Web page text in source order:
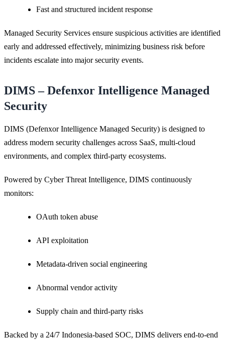
Fast and structured incident response
Managed Security Services ensure suspicious activities are identified
early and addressed effectively, minimizing business risk before
incidents escalate into major security events.
DIMS – Defenxor Intelligence Managed
Security
DIMS (Defenxor Intelligence Managed Security) is designed to
address modern security challenges across SaaS, multi-cloud
environments, and complex third-party ecosystems.
Powered by Cyber Threat Intelligence, DIMS continuously
monitors:
OAuth token abuse
API exploitation
Metadata-driven social engineering
Abnormal vendor activity
Supply chain and third-party risks
Backed by a 24/7 Indonesia-based SOC, DIMS delivers end-to-end